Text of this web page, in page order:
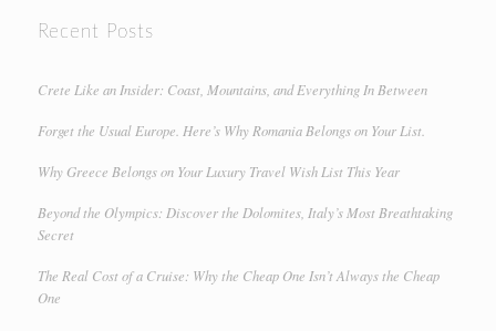
Recent Posts
Crete Like an Insider: Coast, Mountains, and Everything In Between
Forget the Usual Europe. Here’s Why Romania Belongs on Your List.
Why Greece Belongs on Your Luxury Travel Wish List This Year
Beyond the Olympics: Discover the Dolomites, Italy’s Most Breathtaking
Secret
The Real Cost of a Cruise: Why the Cheap One Isn’t Always the Cheap
One